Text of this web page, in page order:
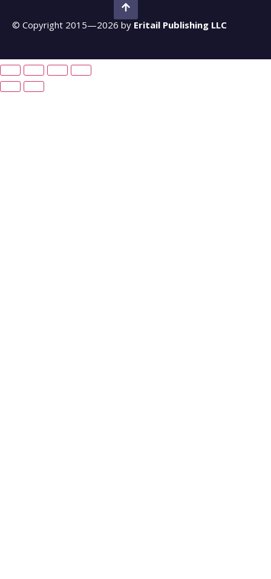
© Copyright 2015—2026 by Eritail Publishing LLC